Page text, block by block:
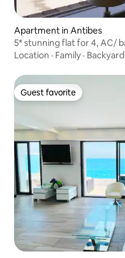
Apartment in Antibes
5* stunning flat for 4, AC/
Location · Family · Backyard
Guest favorite
Guest favorite